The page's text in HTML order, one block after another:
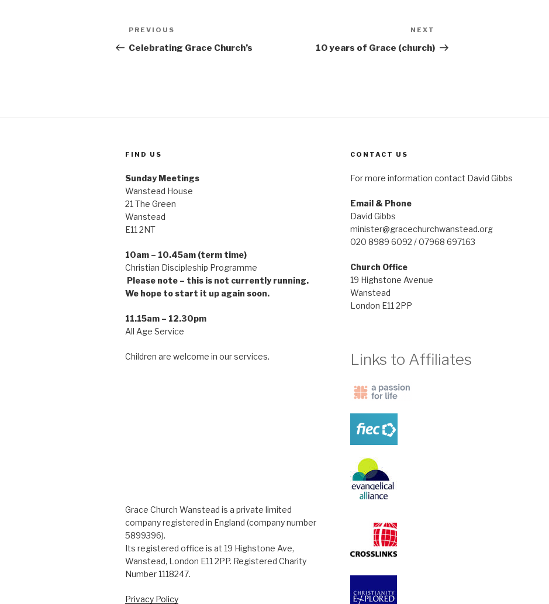
Post
navigation
Previous
Post
PREVIOUS
Celebrating Grace Church’s
Post
NEXT
10 years of Grace (church)
FIND US
Sunday Meetings
Wanstead House
21 The Green
Wanstead
E11 2NT
10am – 10.45am (term time)
Christian Discipleship Programme
Please note – this is not currently running.
We hope to start it up again soon.
11.15am – 12.30pm
All Age Service
Children are welcome in our services.
Grace Church Wanstead is a private limited
company registered in England (company number
5899396).
Its registered office is at 19 Highstone Ave,
Wanstead, London E11 2PP. Registered Charity
Number 1118247.
Privacy Policy
CONTACT US
For more information contact David Gibbs
Email & Phone
David Gibbs
minister@gracechurchwanstead.org
020 8989 6092 / 07968 697163
Church Office
19 Highstone Avenue
Wanstead
London E11 2PP
Links to Affiliates